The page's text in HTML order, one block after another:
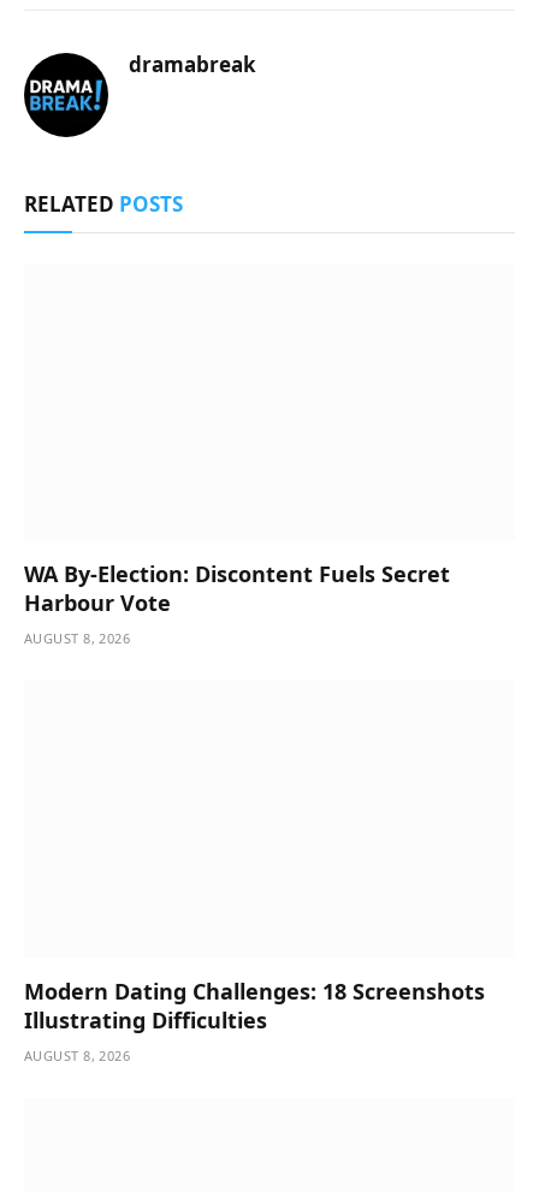
dramabreak
RELATED POSTS
WA By-Election: Discontent Fuels Secret
Harbour Vote
AUGUST 8, 2026
Modern Dating Challenges: 18 Screenshots
Illustrating Difficulties
AUGUST 8, 2026